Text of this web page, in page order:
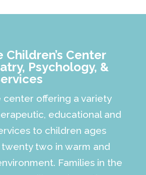
Children’s Center
Psychology, &
center offering a variety
educational and
to children ages
two in warm and
Families in the